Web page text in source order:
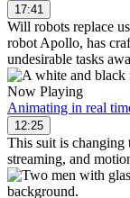
17:41
Will robots replace
robot Apollo, has
undesirable tasks
Now Playing
Animating in real
12:25
This suit is changing
streaming, and